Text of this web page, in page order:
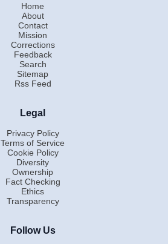
Home
About
Contact
Mission
Corrections
Feedback
Search
Sitemap
Rss Feed
Legal
Privacy Policy
Terms of Service
Cookie Policy
Diversity
Ownership
Fact Checking
Ethics
Transparency
Follow Us